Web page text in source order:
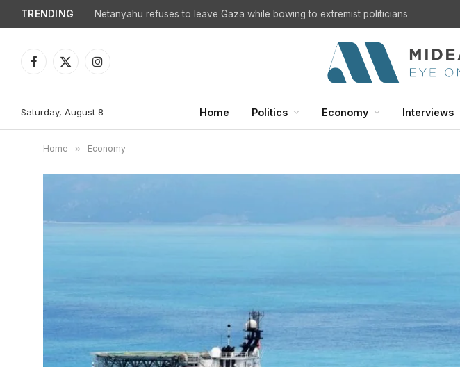
TRENDING Netanyahu refuses to leave Gaza while bowing to extremist politicians
Facebook
X
Instagram
Saturday, August 8 Home Politics Economy Interviews
Home » Economy